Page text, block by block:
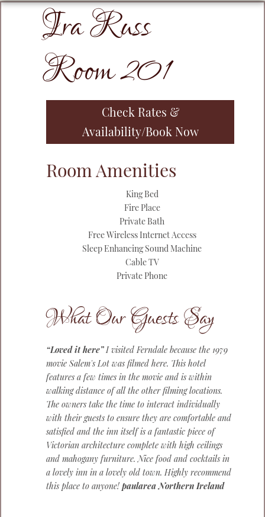
Primary
Sidebar
Ira Russ
Room 201
Check Rates &
Availability/Book Now
Room Amenities
King Bed
Fire Place
Private Bath
Free Wireless Internet Access
Sleep Enhancing Sound Machine
Cable TV
Private Phone
What Our Guests Say
“Loved it here”I visited Ferndale because the 1979
movie Salem's Lot was filmed here. This hotel
features a few times in the movie and is within
walking distance of all the other filming locations.
The owners take the time to interact individually
with their guests to ensure they are comfortable and
satisfied and the inn itself is a fantastic piece of
Victorian architecture complete with high ceilings
and mahogany furniture. Nice food and cocktails in
a lovely inn in a lovely old town. Highly recommend
this place to anyone! paularea Northern Ireland